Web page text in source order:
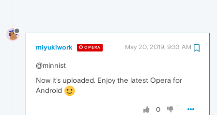
miyukiwork OPERA May 20, 2019, 9:33 AM
@minnist
Now it's uploaded. Enjoy the latest Opera for
Android
0